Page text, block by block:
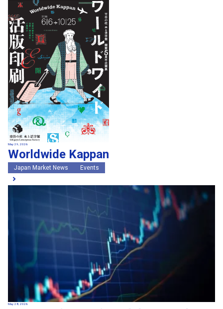
May 29, 2026
Worldwide Kappan
Japan Market News Events
May 28, 2026